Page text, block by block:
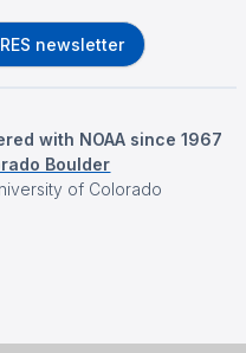
newsletter
with NOAA since 1967
Boulder
of Colorado